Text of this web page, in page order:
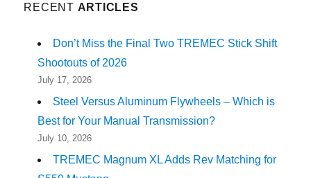
RECENT ARTICLES
Don’t Miss the Final Two TREMEC Stick Shift
Shootouts of 2026
July 17, 2026
Steel Versus Aluminum Flywheels – Which is
Best for Your Manual Transmission?
July 10, 2026
TREMEC Magnum XL Adds Rev Matching for